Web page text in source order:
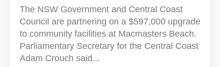
The NSW Government and Central Coast
Council are partnering on a $597,000 upgrade
to community facilities at Macmasters Beach.
Parliamentary Secretary for the Central Coast
Adam Crouch said...